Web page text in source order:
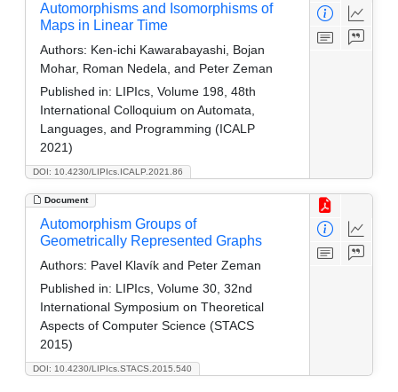
DOI: 10.4230/LIPIcs.ICALP.2021.86
Automorphisms and Isomorphisms of
Maps in Linear Time
Authors: Ken-ichi Kawarabayashi, Bojan
Mohar, Roman Nedela, and Peter Zeman
Published in: LIPIcs, Volume 198, 48th
International Colloquium on Automata,
Languages, and Programming (ICALP
2021)
Document
DOI: 10.4230/LIPIcs.STACS.2015.540
Automorphism Groups of
Geometrically Represented Graphs
Authors: Pavel Klavík­ and Peter Zeman
Published in: LIPIcs, Volume 30, 32nd
International Symposium on Theoretical
Aspects of Computer Science (STACS
2015)